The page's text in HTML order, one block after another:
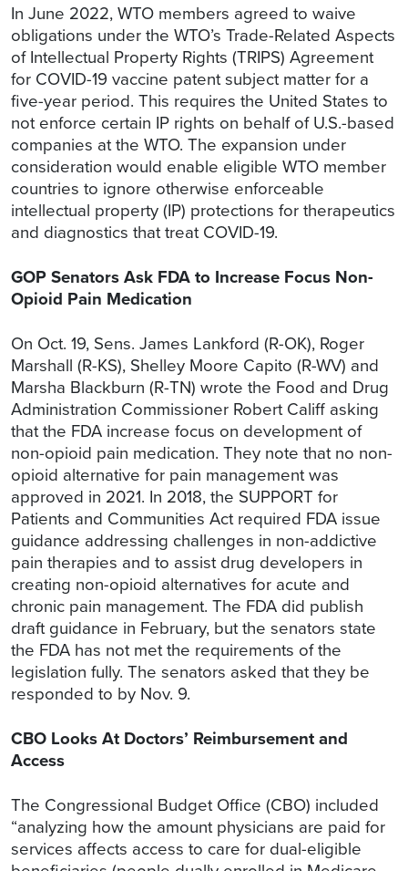
In June 2022, WTO members agreed to waive
obligations under the WTO’s Trade-Related Aspects
of Intellectual Property Rights (TRIPS) Agreement
for COVID-19 vaccine patent subject matter for a
five-year period. This requires the United States to
not enforce certain IP rights on behalf of U.S.-based
companies at the WTO. The expansion under
consideration would enable eligible WTO member
countries to ignore otherwise enforceable
intellectual property (IP) protections for therapeutics
and diagnostics that treat COVID-19.
GOP Senators Ask FDA to Increase Focus Non-
Opioid Pain Medication
On Oct. 19, Sens. James Lankford (R-OK), Roger
Marshall (R-KS), Shelley Moore Capito (R-WV) and
Marsha Blackburn (R-TN) wrote the Food and Drug
Administration Commissioner Robert Califf asking
that the FDA increase focus on development of
non-opioid pain medication. They note that no non-
opioid alternative for pain management was
approved in 2021. In 2018, the SUPPORT for
Patients and Communities Act required FDA issue
guidance addressing challenges in non-addictive
pain therapies and to assist drug developers in
creating non-opioid alternatives for acute and
chronic pain management. The FDA did publish
draft guidance in February, but the senators state
the FDA has not met the requirements of the
legislation fully. The senators asked that they be
responded to by Nov. 9.
CBO Looks At Doctors’ Reimbursement and
Access
The Congressional Budget Office (CBO) included
“analyzing how the amount physicians are paid for
services affects access to care for dual-eligible